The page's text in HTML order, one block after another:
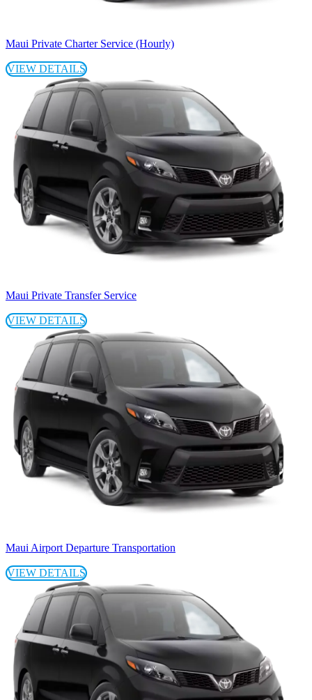
Maui Private Charter Service (Hourly)
VIEW DETAILS
Maui Private Transfer Service
VIEW DETAILS
Maui Airport Departure Transportation
VIEW DETAILS